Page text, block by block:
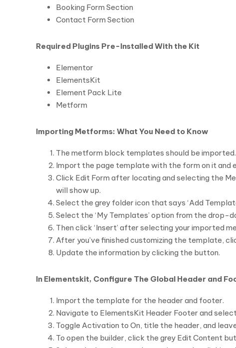
Booking Form Section
Contact Form Section
Required Plugins Pre-Installed With the Kit
Elementor
ElementsKit
Element Pack Lite
Metform
Importing Metforms: What You Need to Know
The metform block templates should be imported.
Import the page template with the form on it and
Click Edit Form after locating and selecting the
will show up.
Select the grey folder icon that says ‘Add
Select the ‘My Templates’ option from the drop-
Then click ‘Insert’ after selecting your imported
After you’ve finished customizing the template,
Update the information by clicking the button.
In Elementskit, Configure The Global Header and
Import the template for the header and footer.
Navigate to ElementsKit Header Footer and
Toggle Activation to On, title the header, and
To open the builder, click the grey Edit Content